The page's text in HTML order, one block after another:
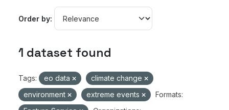
Order by
1 dataset found
Tags: eo data
climate change
environment
extreme events
Formats: